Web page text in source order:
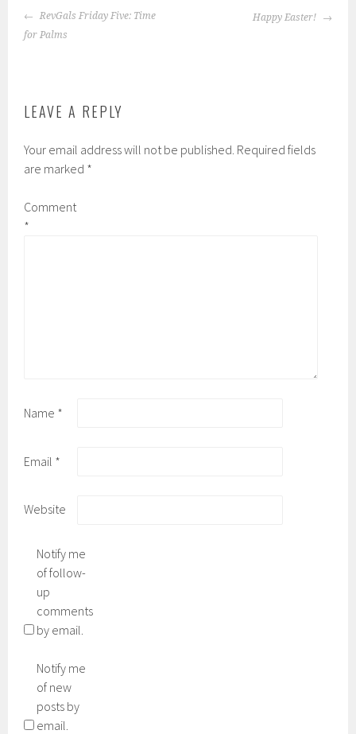
POST
NAVIGATION
RevGals Friday Five: Time
for Palms
Happy Easter!
LEAVE A REPLY
Your email address will not be published. Required fields
are marked *
Comment
*
Name *
Email *
Website
Notify me
of follow-
up
comments
by email.
Notify me
of new
posts by
email.